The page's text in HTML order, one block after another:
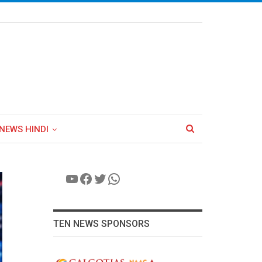
HINDI
YouTube
Facebook
Twitter
WhatsApp
TEN NEWS SPONSORS